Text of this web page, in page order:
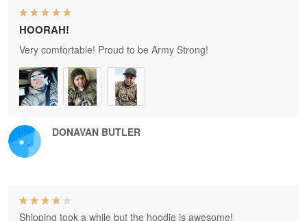
DONAVAN BUTLER
HOORAH!
Very comfortable! Proud to be Army Strong!
Shipping took a while but the hoodie is awesome!